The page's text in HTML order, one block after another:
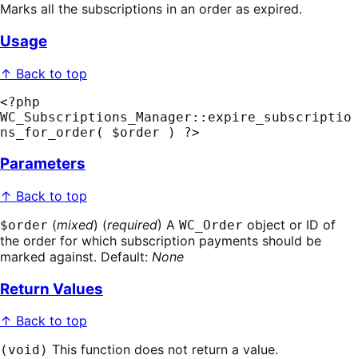
Marks all the subscriptions in an order as expired.
Usage
↑ Back to top
<?php
WC_Subscriptions_Manager::expire_subscriptio
ns_for_order( $order ) ?>
Parameters
↑ Back to top
$order (mixed) (required) A WC_Order object or ID of
the order for which subscription payments should be
marked against. Default: None
Return Values
↑ Back to top
(void) This function does not return a value.